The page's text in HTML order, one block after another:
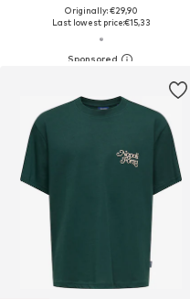
Originally: €29,90
Last lowest price:€15,33